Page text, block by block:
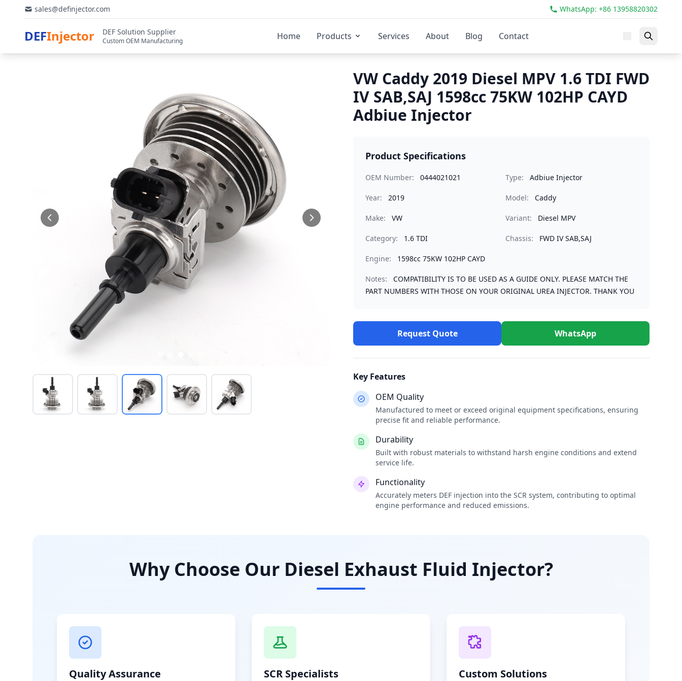
sales@definjector.com WhatsApp: +86 13958820302
DEFInjector DEF Solution Supplier
Custom OEM Manufacturing Home Products Services About Blog Contact
VW Caddy 2019 Diesel MPV 1.6 TDI FWD
IV SAB,SAJ 1598cc 75KW 102HP CAYD
Adbiue Injector
Product Specifications
OEM Number: 0444021021 Type: Adbiue Injector
Year: 2019 Model: Caddy
Make: VW Variant: Diesel MPV
Category: 1.6 TDI Chassis: FWD IV SAB,SAJ
Engine: 1598cc 75KW 102HP CAYD
Notes:
COMPATIBILITY IS TO BE USED AS A GUIDE ONLY. PLEASE MATCH THE
PART NUMBERS WITH THOSE ON YOUR ORIGINAL UREA INJECTOR. THANK YOU
Request Quote WhatsApp
Key Features
OEM Quality
Manufactured to meet or exceed original equipment specifications, ensuring
precise fit and reliable performance.
Durability
Built with robust materials to withstand harsh engine conditions and extend
service life.
Functionality
Accurately meters DEF injection into the SCR system, contributing to optimal
engine performance and reduced emissions.
Why Choose Our Diesel Exhaust Fluid Injector?
Quality Assurance SCR Specialists Custom Solutions